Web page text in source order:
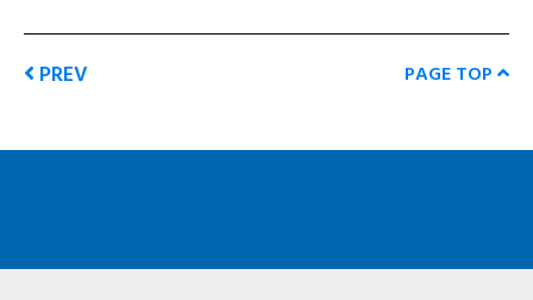
PREV PAGE TOP